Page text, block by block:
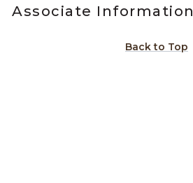
Associate Information
Back to Top